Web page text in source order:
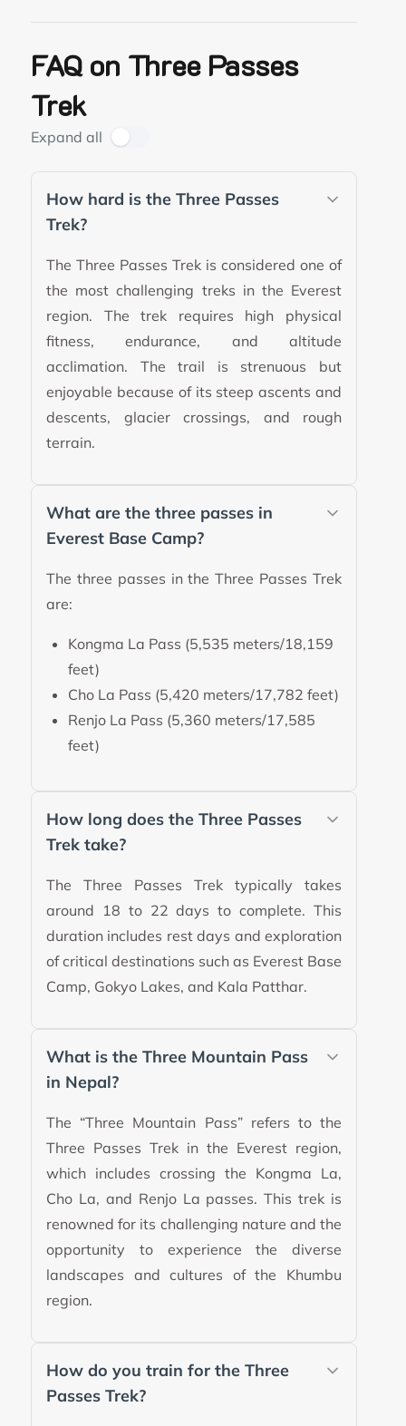
FAQ on Three Passes
Trek
Expand all
How hard is the Three Passes
Trek?
The Three Passes Trek is considered one of
the most challenging treks in the Everest
region. The trek requires high physical
fitness, endurance, and altitude
acclimation. The trail is strenuous but
enjoyable because of its steep ascents and
descents, glacier crossings, and rough
terrain.
What are the three passes in
Everest Base Camp?
The three passes in the Three Passes Trek
are:
Kongma La Pass (5,535 meters/18,159
feet)
Cho La Pass (5,420 meters/17,782 feet)
Renjo La Pass (5,360 meters/17,585
feet)
How long does the Three Passes
Trek take?
The Three Passes Trek typically takes
around 18 to 22 days to complete. This
duration includes rest days and exploration
of critical destinations such as Everest Base
Camp, Gokyo Lakes, and Kala Patthar.
What is the Three Mountain Pass
in Nepal?
The “Three Mountain Pass” refers to the
Three Passes Trek in the Everest region,
which includes crossing the Kongma La,
Cho La, and Renjo La passes. This trek is
renowned for its challenging nature and the
opportunity to experience the diverse
landscapes and cultures of the Khumbu
region.
How do you train for the Three
Passes Trek?